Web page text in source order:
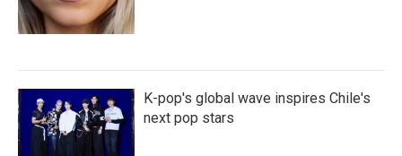
K-pop's global wave inspires Chile's
next pop stars